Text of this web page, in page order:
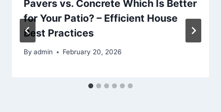
Pavers vs. Concrete Which Is Better
for Your Patio? – Efficient House
Best Practices
By admin February 20, 2026